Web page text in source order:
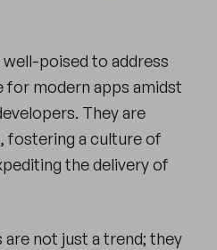
poised to address
modern apps amidst
They are
fostering a culture of
the delivery of
not just a trend; they